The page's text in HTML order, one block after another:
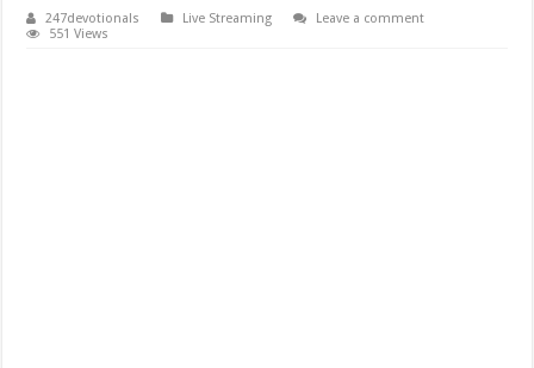
247devotionals Live Streaming
Leave a comment
551 Views